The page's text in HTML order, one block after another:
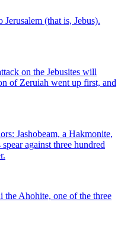
(that is, Jebus).
on the Jebusites will
of Zeruiah went up first, and
Jashobeam, a Hakmonite,
against three hundred
the Ahohite, one of the three